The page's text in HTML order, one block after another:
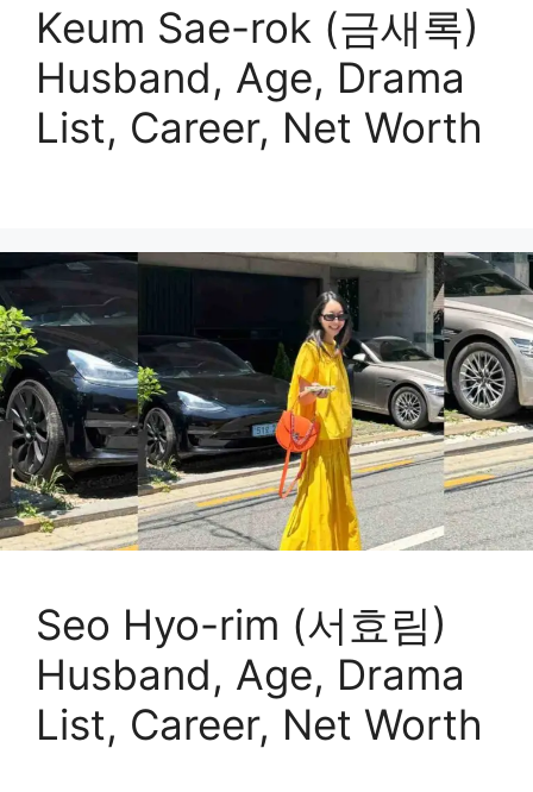
Keum Sae-rok (금새록)
Husband, Age, Drama
List, Career, Net Worth
Seo Hyo-rim (서효림)
Husband, Age, Drama
List, Career, Net Worth